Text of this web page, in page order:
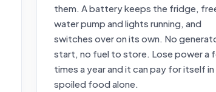
them. A battery keeps the fridge,
water pump and lights running, and
switches over on its own. No
start, no fuel to store. Lose power a
times a year and it can pay for itself in
spoiled food alone.